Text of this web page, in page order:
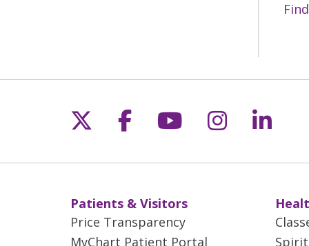
Follow us on X
Follow us on
Follow us on
Follow us
Patients & Visitors
Price Transparency
MyChart Patient Portal